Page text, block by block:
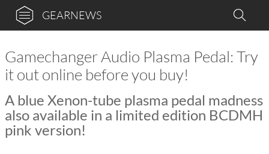
GEARNEWS
Gamechanger Audio Plasma Pedal: Try
it out online before you buy!
A blue Xenon-tube plasma pedal madness
also available in a limited edition BCDMH
pink version!